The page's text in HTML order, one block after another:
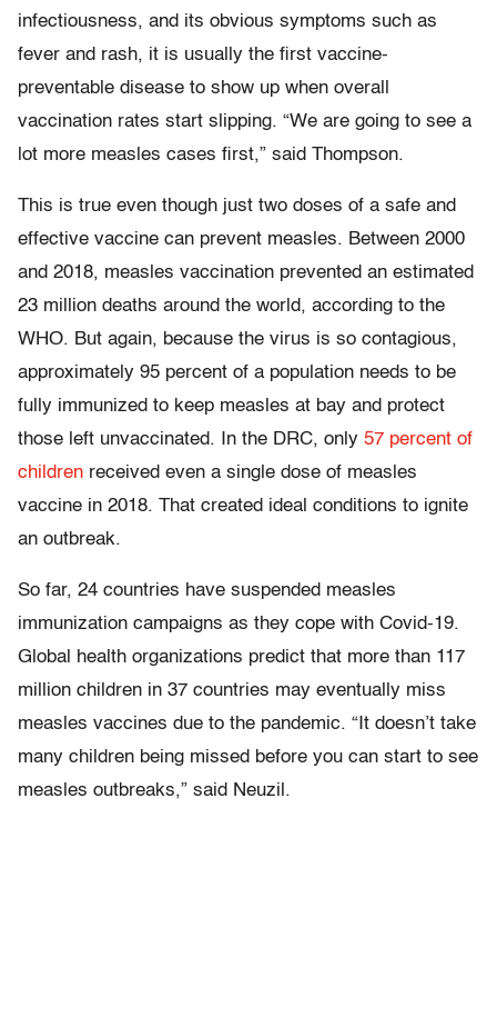
infectiousness, and its obvious symptoms such as
fever and rash, it is usually the first vaccine-
preventable disease to show up when overall
vaccination rates start slipping. “We are going to see a
lot more measles cases first,” said Thompson.
This is true even though just two doses of a safe and
effective vaccine can prevent measles. Between 2000
and 2018, measles vaccination prevented an estimated
23 million deaths around the world, according to the
WHO. But again, because the virus is so contagious,
approximately 95 percent of a population needs to be
fully immunized to keep measles at bay and protect
those left unvaccinated. In the DRC, only 57 percent of
children received even a single dose of measles
vaccine in 2018. That created ideal conditions to ignite
an outbreak.
So far, 24 countries have suspended measles
immunization campaigns as they cope with Covid-19.
Global health organizations predict that more than 117
million children in 37 countries may eventually miss
measles vaccines due to the pandemic. “It doesn’t take
many children being missed before you can start to see
measles outbreaks,” said Neuzil.